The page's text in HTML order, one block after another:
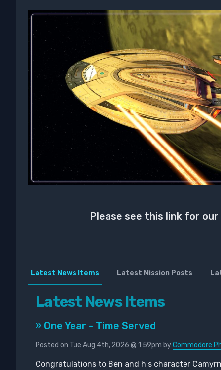
Please see this link for
Latest News Items Latest Mission Posts
Latest News Items
» One Year - Time Served
Posted on Tue Aug 4th, 2026 @ 1:59pm byCommodore
Congratulations to Ben and his character